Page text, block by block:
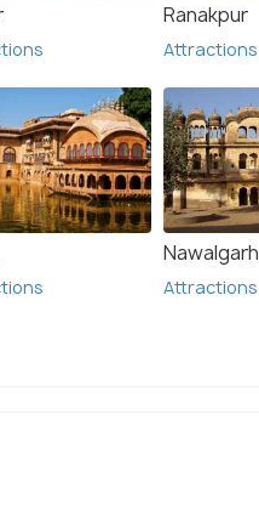
Ranakpur
Attractions
Nawalgarh
Attractions